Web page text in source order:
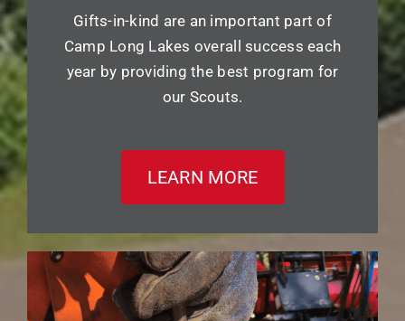
Gifts-in-kind are an important part of
Camp Long Lakes overall success each
year by providing the best program for
our Scouts.
LEARN MORE